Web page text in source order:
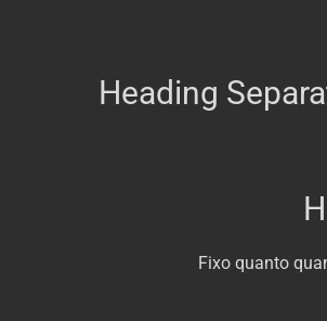
Heading
Fixo quanto